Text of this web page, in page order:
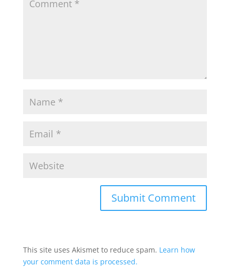
This site uses Akismet to reduce spam. Learn how
your comment data is processed.